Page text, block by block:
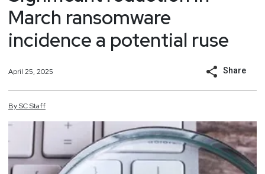
March ransomware
incidence a potential ruse
April 25, 2025 Share
BySCStaff